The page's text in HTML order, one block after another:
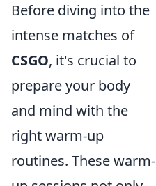
Before diving into the
intense matches of
CSGO, it's crucial to
prepare your body
and mind with the
right warm-up
routines. These warm-